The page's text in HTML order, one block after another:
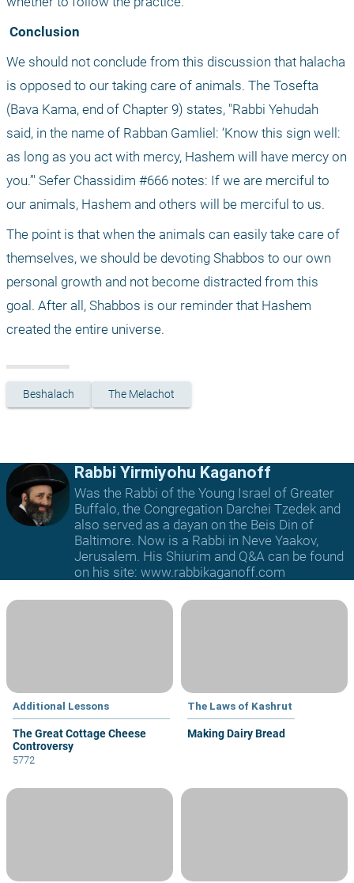
Conclusion
We should not conclude from this discussion that halacha
is opposed to our taking care of animals. The Tosefta
(Bava Kama, end of Chapter 9) states, "Rabbi Yehudah
said, in the name of Rabban Gamliel: ‘Know this sign well:
as long as you act with mercy, Hashem will have mercy on
you.’" Sefer Chassidim #666 notes: If we are merciful to
our animals, Hashem and others will be merciful to us.
The point is that when the animals can easily take care of
themselves, we should be devoting Shabbos to our own
personal growth and not become distracted from this
goal. After all, Shabbos is our reminder that Hashem
created the entire universe.
Beshalach The Melachot
Rabbi Yirmiyohu Kaganoff
Was the Rabbi of the Young Israel of Greater
Buffalo, the Congregation Darchei Tzedek and
also served as a dayan on the Beis Din of
Baltimore. Now is a Rabbi in Neve Yaakov,
Jerusalem. His Shiurim and Q&A can be found
on his site: www.rabbikaganoff.com
Additional Lessons
The Great Cottage Cheese
Controversy
5772
The Laws of Kashrut
Making Dairy Bread